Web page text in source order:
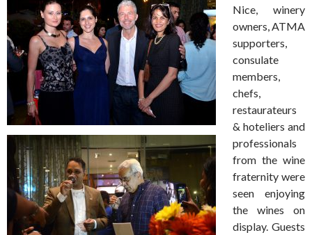
Nice, winery
owners, ATMA
supporters,
consulate
members,
chefs,
restaurateurs
& hoteliers and
professionals
from the wine
fraternity were
seen enjoying
the wines on
display. Guests